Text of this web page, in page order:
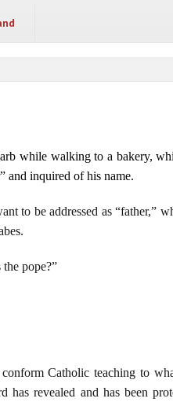
while walking to a bakery,
and inquired of his name.
to be addressed as “father,”
pope?”
Catholic teaching to
revealed and has been